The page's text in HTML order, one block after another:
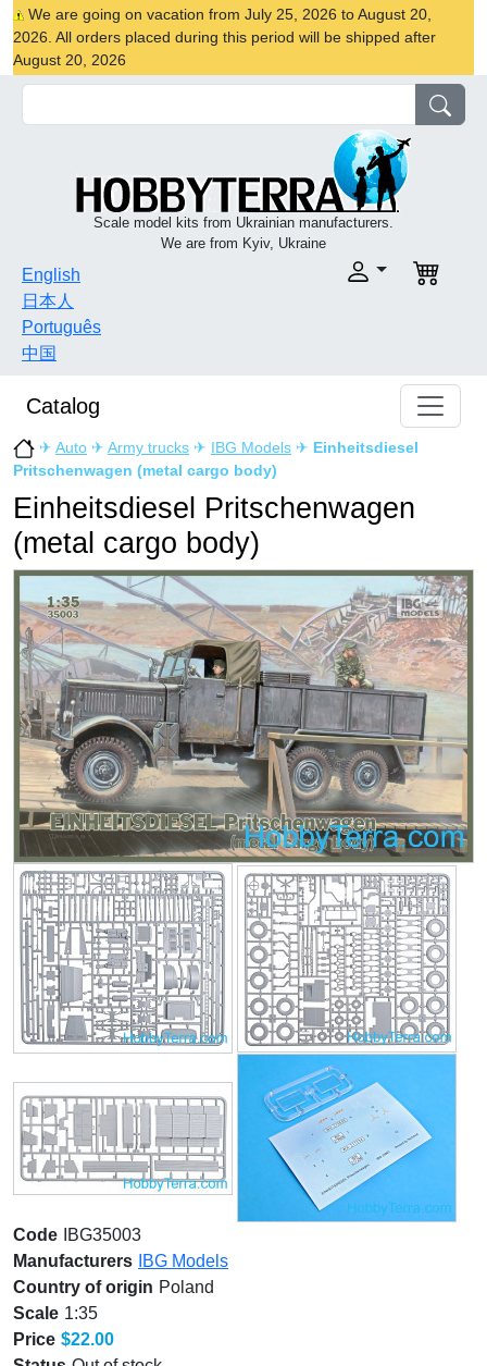
We are going on vacation from July 25, 2026 to August 20,
2026. All orders placed during this period will be shipped after
August 20, 2026
Scale model kits from Ukrainian manufacturers.
We are from Kyiv, Ukraine
English
日本人
Português
中国
Catalog
✈ Auto ✈ Army trucks ✈ IBG Models ✈ Einheitsdiesel
Pritschenwagen (metal cargo body)
Einheitsdiesel Pritschenwagen
(metal cargo body)
Code
IBG35003
Manufacturers
IBG Models
Country of origin Poland
Scale 1:35
Price $22.00